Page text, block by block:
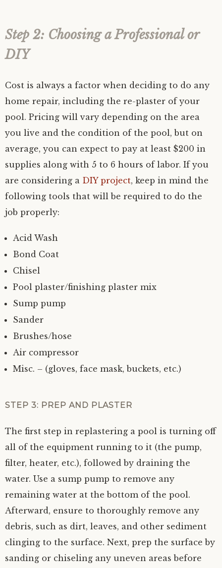
Step 2: Choosing a Professional or
DIY
Cost is always a factor when deciding to do any
home repair, including the re-plaster of your
pool. Pricing will vary depending on the area
you live and the condition of the pool, but on
average, you can expect to pay at least $200 in
supplies along with 5 to 6 hours of labor. If you
are considering a DIY project, keep in mind the
following tools that will be required to do the
job properly:
Acid Wash
Bond Coat
Chisel
Pool plaster/finishing plaster mix
Sump pump
Sander
Brushes/hose
Air compressor
Misc. – (gloves, face mask, buckets, etc.)
STEP 3: PREP AND PLASTER
The first step in replastering a pool is turning off
all of the equipment running to it (the pump,
filter, heater, etc.), followed by draining the
water. Use a sump pump to remove any
remaining water at the bottom of the pool.
Afterward, ensure to thoroughly remove any
debris, such as dirt, leaves, and other sediment
clinging to the surface. Next, prep the surface by
sanding or chiseling any uneven areas before